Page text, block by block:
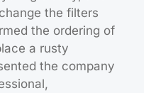
the filters
the ordering of
a rusty
the company